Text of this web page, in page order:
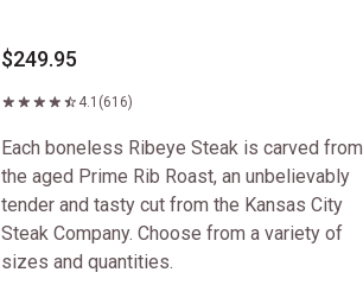
$249.95
4.1 (616)
Each boneless Ribeye Steak is carved from
the aged Prime Rib Roast, an unbelievably
tender and tasty cut from the Kansas City
Steak Company. Choose from a variety of
sizes and quantities.